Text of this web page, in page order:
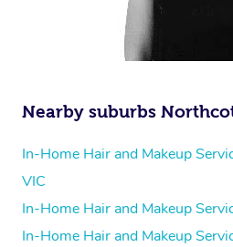
Nearby suburbs
In-Home Hair and Makeup
VIC
In-Home Hair and Makeup
In-Home Hair and Makeup